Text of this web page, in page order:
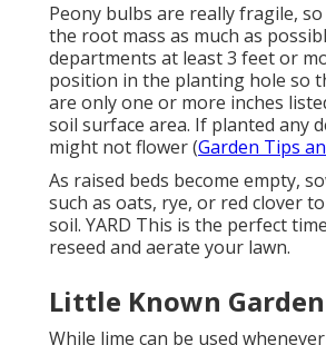
Peony bulbs are really fragile,
the root mass as much as
departments at least 3 feet or
position in the planting hole so
are only one or more inches
soil surface area. If planted any
might not flower (Garden Tips
As raised beds become empty,
such as oats, rye, or red clover
soil. YARD This is the perfect
reseed and aerate your lawn.
Little Known
While lime can be used